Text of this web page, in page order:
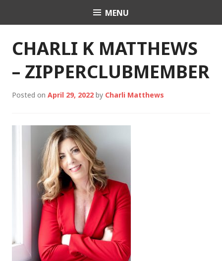
Charli K. Matthews
MENU
CHARLI K MATTHEWS
– ZIPPERCLUBMEMBER
Posted on April 29, 2022 by Charli Matthews